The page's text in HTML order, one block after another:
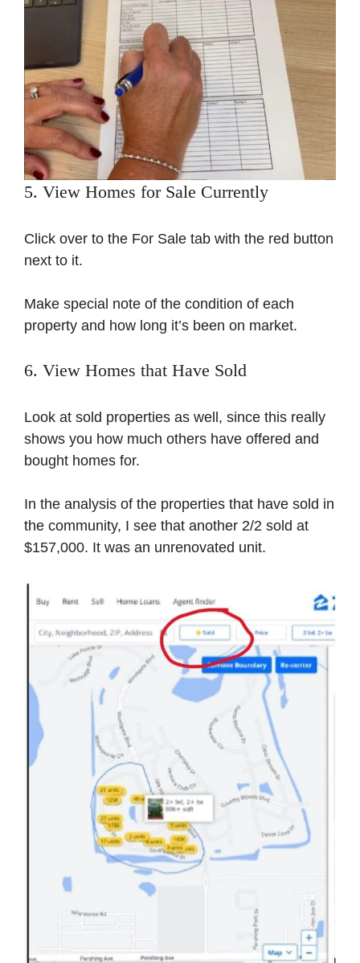
5. View Homes for Sale Currently
Click over to the For Sale tab with the red button
next to it.
Make special note of the condition of each
property and how long it’s been on market.
6. View Homes that Have Sold
Look at sold properties as well, since this really
shows you how much others have offered and
bought homes for.
In the analysis of the properties that have sold in
the community, I see that another 2/2 sold at
$157,000. It was an unrenovated unit.